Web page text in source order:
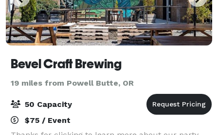
Bevel Craft Brewing
19 miles from Powell Butte, OR
50 Capacity
$75 / Event